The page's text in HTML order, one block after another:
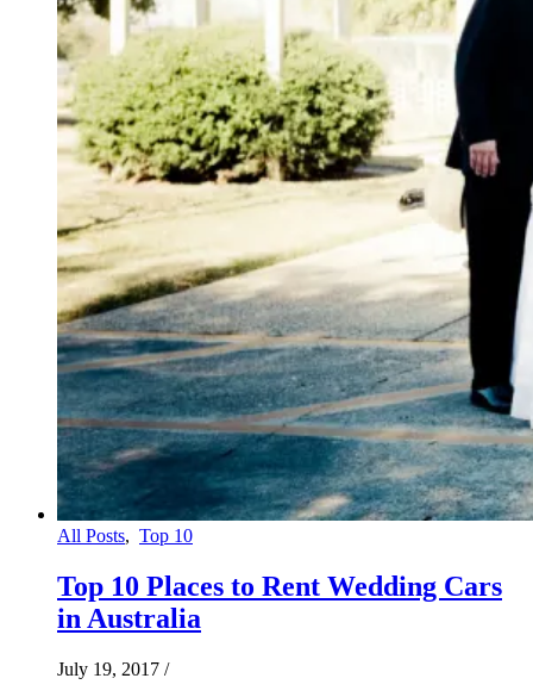
All Posts, Top 10
Top 10 Places to Rent Wedding Cars
in Australia
July 19, 2017 /